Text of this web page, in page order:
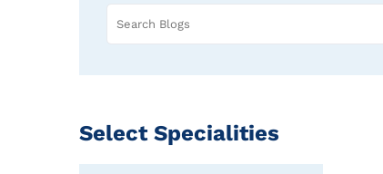
Select Specialities